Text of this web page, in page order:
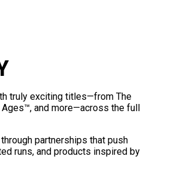
truly exciting titles—from The
and more—across the full
partnerships that push
runs, and products inspired by